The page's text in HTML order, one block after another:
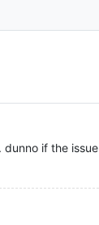
if the